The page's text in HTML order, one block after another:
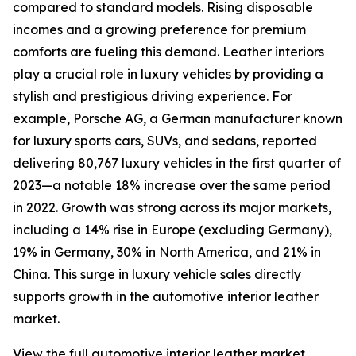
compared to standard models. Rising disposable
incomes and a growing preference for premium
comforts are fueling this demand. Leather interiors
play a crucial role in luxury vehicles by providing a
stylish and prestigious driving experience. For
example, Porsche AG, a German manufacturer known
for luxury sports cars, SUVs, and sedans, reported
delivering 80,767 luxury vehicles in the first quarter of
2023—a notable 18% increase over the same period
in 2022. Growth was strong across its major markets,
including a 14% rise in Europe (excluding Germany),
19% in Germany, 30% in North America, and 21% in
China. This surge in luxury vehicle sales directly
supports growth in the automotive interior leather
market.